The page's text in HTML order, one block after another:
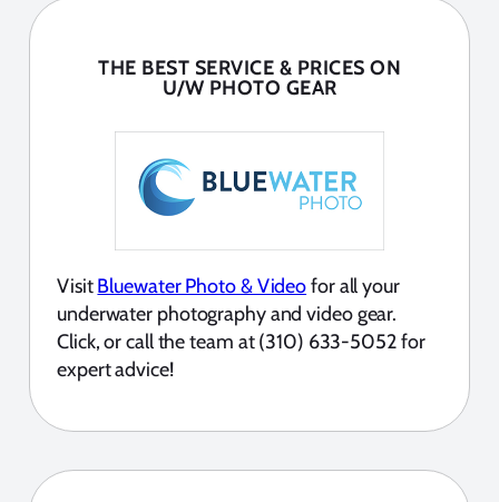
THE BEST SERVICE & PRICES ON
U/W PHOTO GEAR
VisitBluewater Photo & Videofor all your
underwater photography and video gear.
Click, or call the team at (310) 633-5052 for
expert advice!